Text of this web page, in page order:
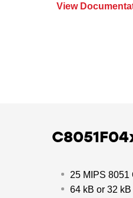
View
25 MIPS 8051
64 kB or 32